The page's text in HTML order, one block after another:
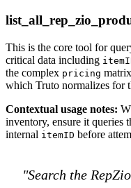
This is the core tool for
critical data including
the complex pricing
which Truto normalizes for
Contextual usage notes:
inventory, ensure it queries
internal itemID before
"Search the